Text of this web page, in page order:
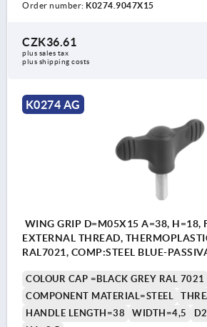
Order number: K0274.9047X15
CZK36.61
plus sales tax
plus shipping costs
K0274 AG
WING GRIP D=M05X15 A=38, H=18,
EXTERNAL THREAD,
RAL7021, COMP:STEEL BLUE-
COLOUR CAP =BLACK GREY RAL 7021
COMPONENT MATERIAL=STEEL
HANDLE LENGTH=38
WIDTH=4,5